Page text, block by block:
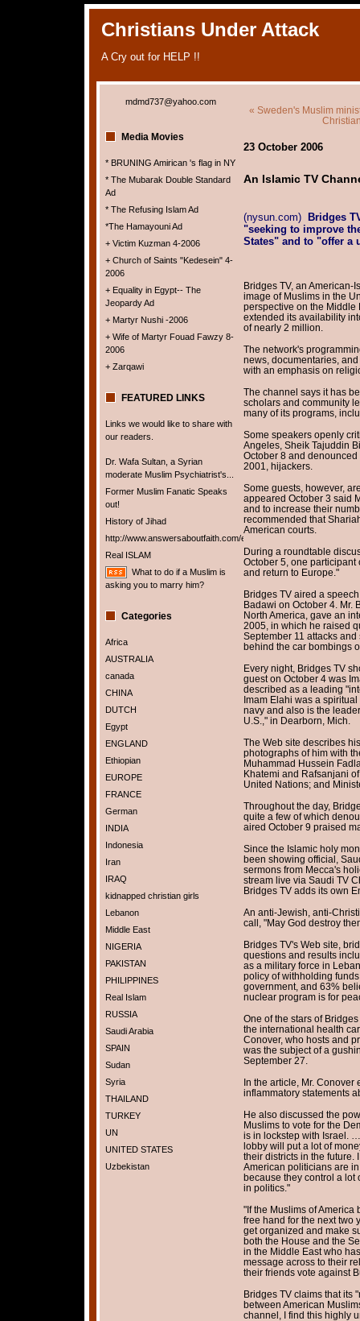
Christians Under Attack
A Cry out for HELP !!
mdmd737@yahoo.com
Media Movies
* BRUNING Amirican 's flag in NY
* The Mubarak Double Standard
Ad
* The Refusing Islam Ad
*The Hamayouni Ad
+ Victim Kuzman 4-2006
+ Church of Saints "Kedesein" 4-
2006
+ Equality in Egypt-- The
Jeopardy Ad
+ Martyr Nushi -2006
+ Wife of Martyr Fouad Fawzy 8-
2006
+ Zarqawi
FEATURED LINKS
Links we would like to share with
our readers.
Dr. Wafa Sultan, a Syrian
moderate Muslim Psychiatrist's...
Former Muslim Fanatic Speaks
out!
History of Jihad
http://www.answersaboutfaith.com/english/english.htm
Real ISLAM
What to do if a Muslim is
asking you to marry him?
Categories
Africa
AUSTRALIA
canada
CHINA
DUTCH
Egypt
ENGLAND
Ethiopian
EUROPE
FRANCE
German
INDIA
Indonesia
Iran
IRAQ
kidnapped christian girls
Lebanon
Middle East
NIGERIA
PAKISTAN
PHILIPPINES
Real Islam
RUSSIA
Saudi Arabia
SPAIN
Sudan
Syria
THAILAND
TURKEY
UN
UNITED STATES
Uzbekistan
« Sweden's Muslim
23 October 2006
An Islamic TV
(nysun.com)
Bridges
"seeking to improve
States" and to "offer a
Bridges TV, an American-
image of Muslims in the
perspective on the Middle
extended its availability
of nearly 2 million.
The network's
news, documentaries,
with an emphasis on
The channel says it has
scholars and community
many of its programs,
Some speakers openly
Angeles, Sheik Tajuddin
October 8 and
2001, hijackers.
Some guests, however,
appeared October 3 said
and to increase their
recommended that
American courts.
During a roundtable
October 5, one participant
and return to Europe."
Bridges TV aired a
Badawi on October 4. Mr.
North America, gave an
2005, in which he raised
September 11 attacks
behind the car bombings
Every night, Bridges TV
guest on October 4 was
described as a leading
Imam Elahi was a
navy and also is the
U.S.," in Dearborn, Mich.
The Web site describes
photographs of him with
Muhammad Hussein
Khatemi and Rafsanjani
United Nations; and
Throughout the day,
quite a few of which
aired October 9 praised
Since the Islamic holy
been showing official,
sermons from Mecca's
stream live via Saudi TV
Bridges TV adds its own
An anti-Jewish, anti-
call, "May God destroy
Bridges TV's Web site,
questions and results
as a military force in
policy of withholding
government, and 63%
nuclear program is for
One of the stars of
the international health
Conover, who hosts and
was the subject of a
September 27.
In the article, Mr. Conover
inflammatory statements
He also discussed the
Muslims to vote for the
is in lockstep with Israel.
lobby will put a lot of
their districts in the future.
American politicians are
because they control a lot
in politics."
"If the Muslims of America
free hand for the next two
get organized and make
both the House and the
in the Middle East who
message across to their
their friends vote against
Bridges TV claims that its
between American
channel, I find this highly